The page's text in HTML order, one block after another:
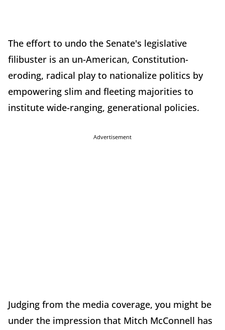
The effort to undo the Senate's legislative
filibuster is an un-American, Constitution-
eroding, radical play to nationalize politics by
empowering slim and fleeting majorities to
institute wide-ranging, generational policies.
Advertisement
Judging from the media coverage, you might be
under the impression that Mitch McConnell has